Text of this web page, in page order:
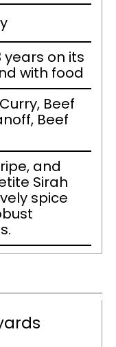
years on its
with food
Beef
Beef
and
Sirah
spice